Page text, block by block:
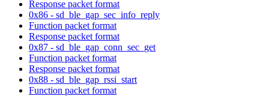
Response packet format
0x86 - sd_ble_gap_sec_info_reply
Function packet format
Response packet format
0x87 - sd_ble_gap_conn_sec_get
Function packet format
Response packet format
0x88 - sd_ble_gap_rssi_start
Function packet format